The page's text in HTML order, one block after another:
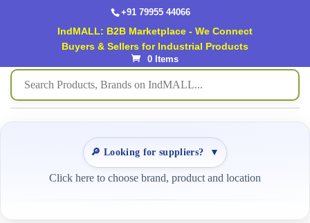
+91 79955 44066
IndMALL: B2B Marketplace - We Connect
Buyers & Sellers for Industrial Products
0 Items
🔎 Looking for suppliers? ▼
Click here to choose brand, product and location